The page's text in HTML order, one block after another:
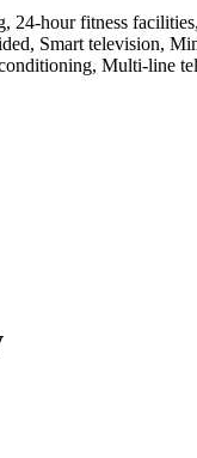
hour fitness
Smart television,
Multi-line